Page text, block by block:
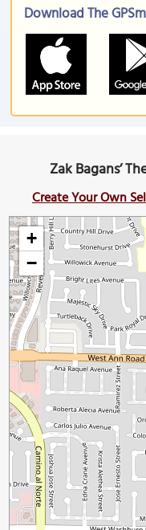
Download The
Zak Bagans’
Create Your Own
+
−